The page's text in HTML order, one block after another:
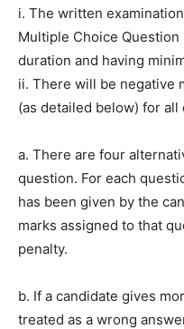
i. The written
Multiple Choice
duration and having
ii. There will be negative
(as detailed below) for all
a. There are four
question. For each
has been given by the
marks assigned to that
penalty.
b. If a candidate gives
treated as a wrong